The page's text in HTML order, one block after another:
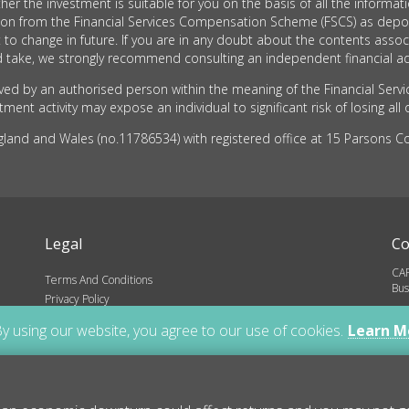
the Financial Services Compensation Scheme (FSCS) as
change in future. If you are in any doubt about the contents
we strongly recommend consulting an independent financial
by an authorised person within the meaning of the Financial
activity may expose an individual to significant risk of losing
and Wales (no.11786534) with registered office at 15 Parsons
Legal
Terms And Conditions
Privacy Policy
using our website, you agree to our use of cookies. Learn